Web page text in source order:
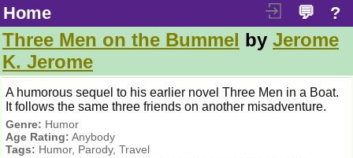
Home ?
💬
Three Men on the Bummel by Jerome
K. Jerome
A humorous sequel to his earlier novel Three Men in a Boat.
It follows the same three friends on another misadventure.
Genre: Humor
Age Rating: Anybody
Tags: Humor, Parody, Travel